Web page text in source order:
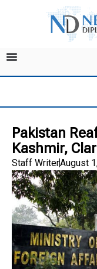
Pakistan
Kashmir,
Staff WriterAugust